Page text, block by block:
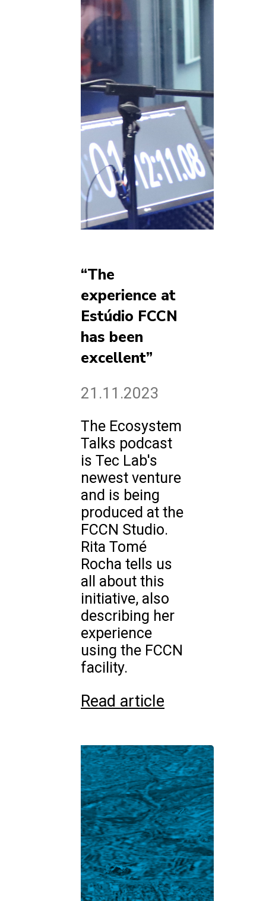
“The
experience at
Estúdio FCCN
has been
excellent”
21.11.2023
The Ecosystem
Talks podcast
is Tec Lab's
newest venture
and is being
produced at the
FCCN Studio.
Rita Tomé
Rocha tells us
all about this
initiative, also
describing her
experience
using the FCCN
facility.
Read article